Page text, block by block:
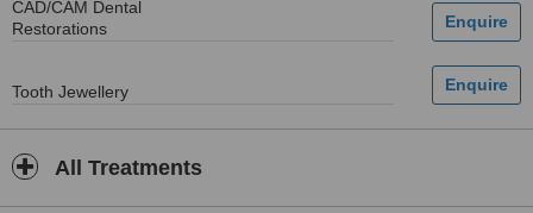
CAD/CAM Dental
Restorations
Tooth Jewellery
All Treatments